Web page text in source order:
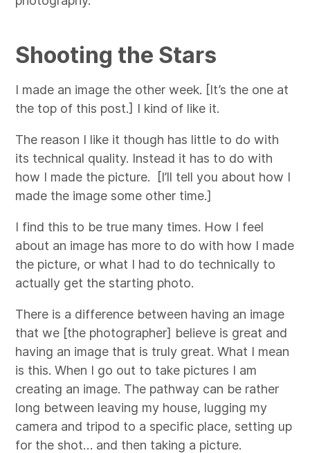
Shooting the Stars
I made an image the other week. [It’s the one at
the top of this post.] I kind of like it.
The reason I like it though has little to do with
its technical quality. Instead it has to do with
how I made the picture. [I’ll tell you about how I
made the image some other time.]
I find this to be true many times. How I feel
about an image has more to do with how I made
the picture, or what I had to do technically to
actually get the starting photo.
There is a difference between having an image
that we [the photographer] believe is great and
having an image that is truly great. What I mean
is this. When I go out to take pictures I am
creating an image. The pathway can be rather
long between leaving my house, lugging my
camera and tripod to a specific place, setting up
for the shot… and then taking a picture.